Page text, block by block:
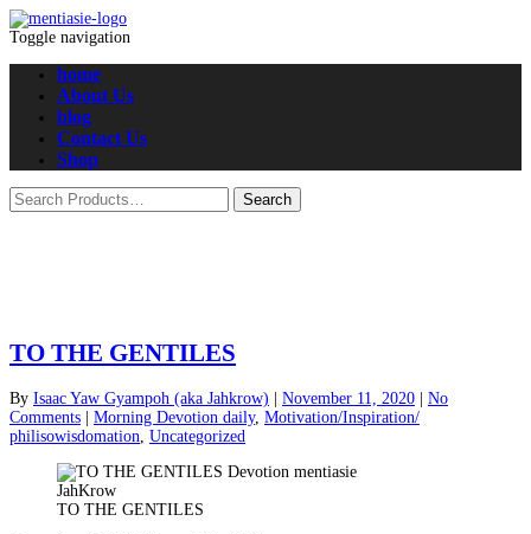
Toggle navigation
home
About Us
blog
Contact Us
Shop
TO THE GENTILES
By Isaac Yaw Gyampoh (aka Jahkrow) November 11, 2020
No
Comments
Morning Devotion daily, Motivation/Inspiration/
philisowisdomation Uncategorized
TO THE GENTILES